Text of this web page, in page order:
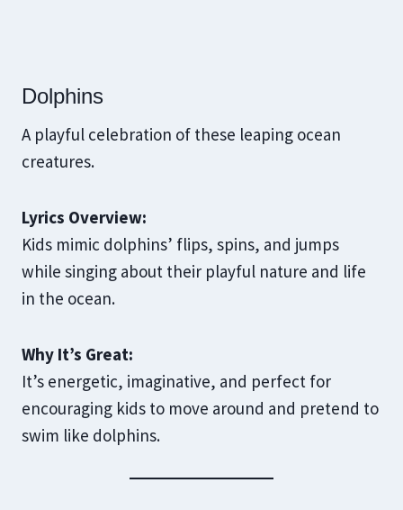
Dolphins
A playful celebration of these leaping ocean
creatures.
Lyrics Overview:
Kids mimic dolphins’ flips, spins, and jumps
while singing about their playful nature and life
in the ocean.
Why It’s Great:
It’s energetic, imaginative, and perfect for
encouraging kids to move around and pretend to
swim like dolphins.